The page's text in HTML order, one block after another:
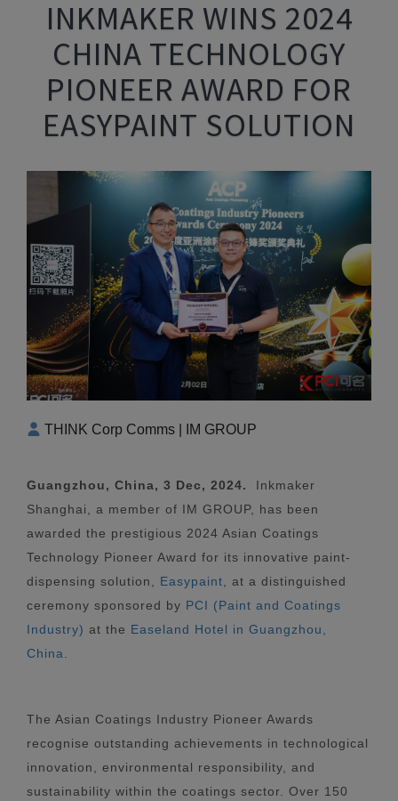
INKMAKER WINS 2024
CHINA TECHNOLOGY
PIONEER AWARD FOR
EASYPAINT SOLUTION
THINK Corp Comms | IM GROUP
Guangzhou, China, 3 Dec, 2024. Inkmaker
Shanghai, a member of IM GROUP, has been
awarded the prestigious 2024 Asian Coatings
Technology Pioneer Award for its innovative paint-
dispensing solution, Easypaint , at a distinguished
ceremony sponsored by PCI (Paint and Coatings
Industry) at the Easeland Hotel in Guangzhou,
China
The Asian Coatings Industry Pioneer Awards
recognise outstanding achievements in technological
innovation, environmental responsibility, and
sustainability within the coatings sector. Over 150